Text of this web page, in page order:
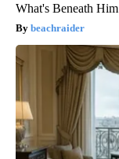
What's Beneath Him
beachraider